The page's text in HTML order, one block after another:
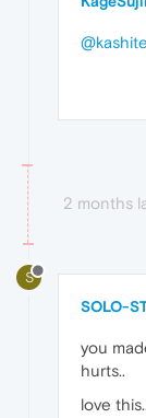
2 months
S
SOLO-
you
hurts..
love